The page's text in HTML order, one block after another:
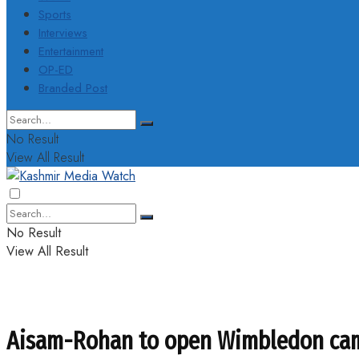
Sports
Interviews
Entertainment
OP-ED
Branded Post
No Result
View All Result
No Result
View All Result
Aisam-Rohan to open Wimbledon